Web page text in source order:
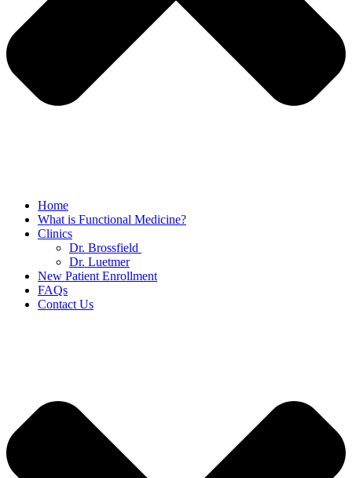
Home
What is Functional Medicine?
Clinics
Dr. Brossfield
Dr. Luetmer
New Patient Enrollment
FAQs
Contact Us